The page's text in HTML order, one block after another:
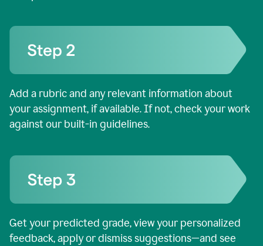
Add a rubric and any relevant information about
your assignment, if available. If not, check your work
against our built-in guidelines.
Get your predicted grade, view your personalized
feedback, apply or dismiss suggestions—and see